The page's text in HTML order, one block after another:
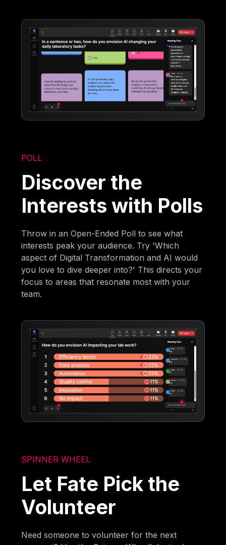
POLL
Discover the
Interests with Polls
Throw in an Open-Ended Poll to see what
interests peak your audience. Try 'Which
aspect of Digital Transformation and AI would
you love to dive deeper into?' This directs your
focus to areas that resonate most with your
team.
SPINNER WHEEL
Let Fate Pick the
Volunteer
Need someone to volunteer for the next